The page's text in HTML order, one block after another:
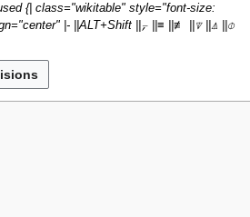
{| class="wikitable" style="font-size:
|- ||ALT+Shift ||⍪ ||≡ ||≢ ||⍒ ||⍋ ||⌽